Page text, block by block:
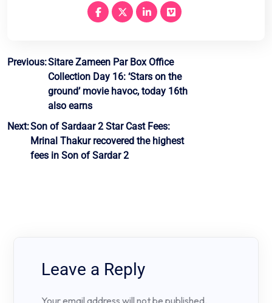
Post
navigation
Previous:Sitare Zameen Par Box Office
Collection Day 16: ‘Stars on the
ground’ movie havoc, today 16th
also earns
Next:Son of Sardaar 2 Star Cast Fees:
Mrinal Thakur recovered the highest
fees in Son of Sardar 2
Leave a Reply